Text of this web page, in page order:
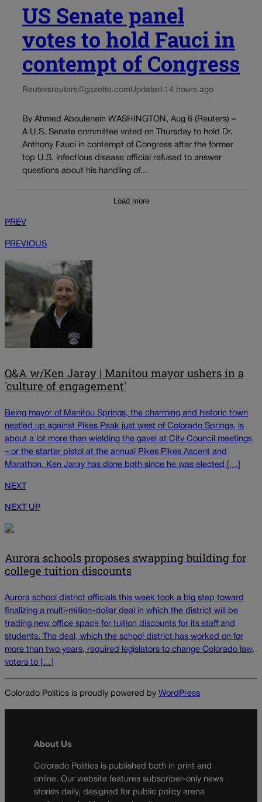
US Senate panel
votes to hold Fauci in
contempt of Congress
Reutersreuters@gazette.comUpdated 14 hours ago
By Ahmed Aboulenein WASHINGTON, Aug 6 (Reuters) –
A U.S. Senate committee voted on Thursday to hold Dr.
Anthony Fauci in contempt of Congress after the former
top U.S. infectious disease official refused to answer
questions about his handling of...
Load more
PREV
PREVIOUS
Q&A w/Ken Jaray | Manitou mayor ushers in a
'culture of engagement'
Being mayor of Manitou Springs, the charming and historic town
nestled up against Pikes Peak just west of Colorado Springs, is
about a lot more than wielding the gavel at City Council meetings
– or the starter pistol at the annual Pikes Pikes Ascent and
Marathon. Ken Jaray has done both since he was elected […]
NEXT
NEXT UP
Aurora schools proposes swapping building for
college tuition discounts
Aurora school district officials this week took a big step toward
finalizing a multi-million-dollar deal in which the district will be
trading new office space for tuition discounts for its staff and
students. The deal, which the school district has worked on for
more than two years, required legislators to change Colorado law,
voters to […]
Colorado Politics is proudly powered by WordPress
About Us
Colorado Politics is published both in print and
online. Our website features subscriber-only news
stories daily, designed for public policy arena